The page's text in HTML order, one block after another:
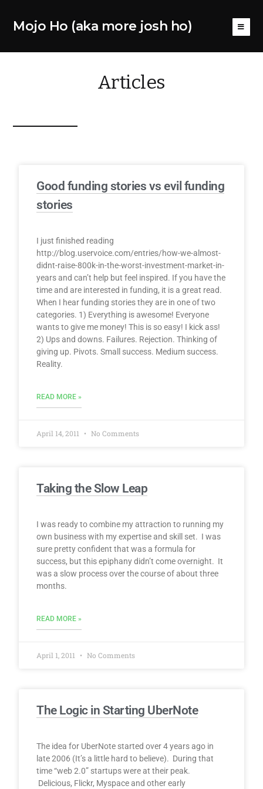
Mojo Ho (aka more josh ho)
Articles
Good funding stories vs evil funding
stories
I just finished reading
http://blog.uservoice.com/entries/how-we-almost-
didnt-raise-800k-in-the-worst-investment-market-in-
years and can’t help but feel inspired. If you have the
time and are interested in funding, it is a great read.
When I hear funding stories they are in one of two
categories. 1) Everything is awesome! Everyone
wants to give me money! This is so easy! I kick ass!
2) Ups and downs. Failures. Rejection. Thinking of
giving up. Pivots. Small success. Medium success.
Reality.
READ MORE »
April 14, 2011 No Comments
Taking the Slow Leap
I was ready to combine my attraction to running my
own business with my expertise and skill set. I was
sure pretty confident that was a formula for
success, but this epiphany didn’t come overnight. It
was a slow process over the course of about three
months.
READ MORE »
April 1, 2011 No Comments
The Logic in Starting UberNote
The idea for UberNote started over 4 years ago in
late 2006 (It’s a little hard to believe). During that
time “web 2.0” startups were at their peak.
Delicious, Flickr, Myspace and other early